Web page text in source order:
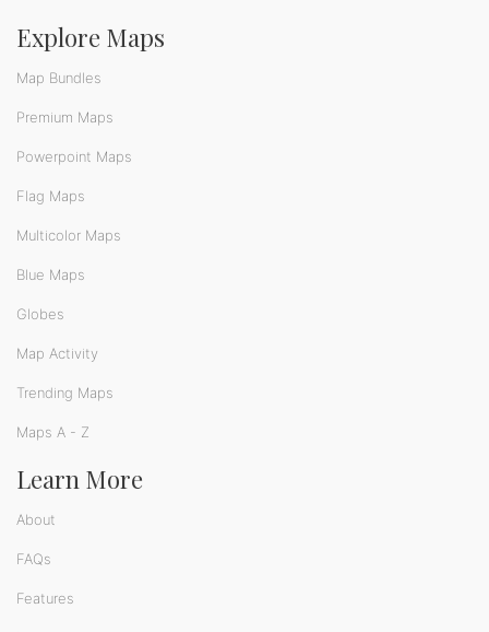
Explore Maps
Map Bundles
Premium Maps
Powerpoint Maps
Flag Maps
Multicolor Maps
Blue Maps
Globes
Map Activity
Trending Maps
Maps A - Z
Learn More
About
FAQs
Features